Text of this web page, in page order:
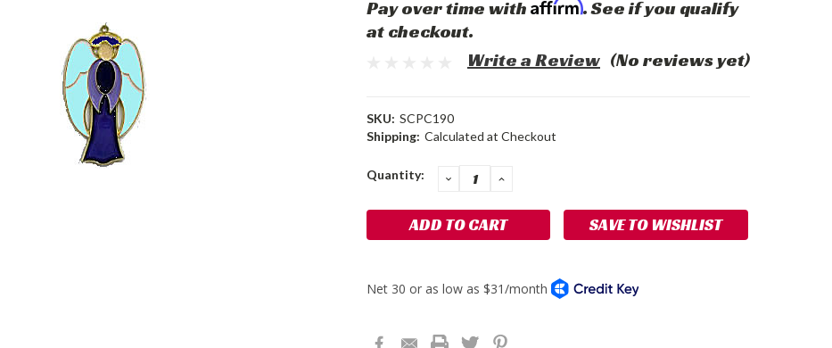
Pay over time with Affirm. See if you qualify
at checkout.
(No reviews yet)
Write a Review
SKU: SCPC190
Shipping: Calculated at Checkout
Current
Quantity: DECREASE
QUANTITY:
INCREASE
SAVE TO WISHLIST